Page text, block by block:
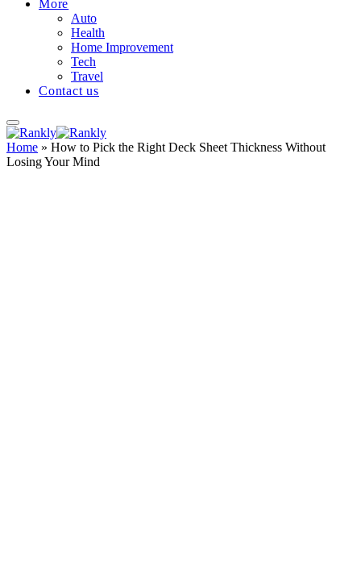
More
Auto
Health
Home Improvement
Tech
Travel
Contact us
Home » How to Pick the Right Deck Sheet Thickness Without
Losing Your Mind